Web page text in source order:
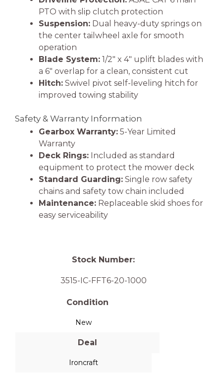
PTO with slip clutch protection
Suspension: Dual heavy-duty springs on
the center tailwheel axle for smooth
operation
Blade System: 1/2″ x 4″ uplift blades with
a 6″ overlap for a clean, consistent cut
Hitch: Swivel pivot self-leveling hitch for
improved towing stability
Safety & Warranty Information
Gearbox Warranty: 5-Year Limited
Warranty
Deck Rings: Included as standard
equipment to protect the mower deck
Standard Guarding: Single row safety
chains and safety tow chain included
Maintenance: Replaceable skid shoes for
easy serviceability
Stock Number:
3515-IC-FFT6-20-1000
Condition
New
Deal
Ironcraft